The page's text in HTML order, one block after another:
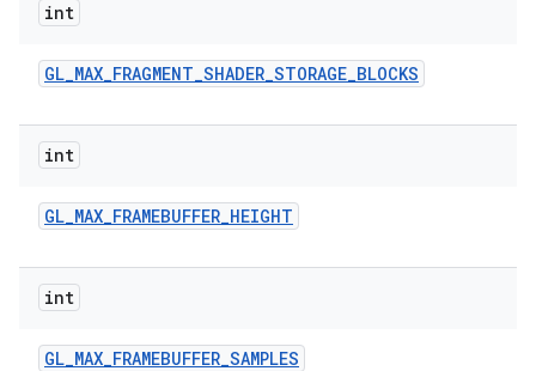
int
GL_MAX_FRAGMENT_SHADER_STORAGE_BLOCKS
int
GL_MAX_FRAMEBUFFER_HEIGHT
int
GL_MAX_FRAMEBUFFER_SAMPLES